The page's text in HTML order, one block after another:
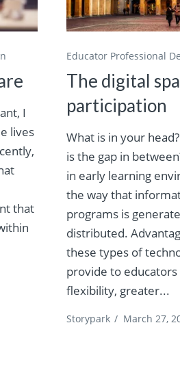
I
lives
that
Educator Professional
The digital
participation
What is in your
is the gap in
in early learning
the way that
programs is
distributed.
these types of
provide to
flexibility, greater...
Storypark / March 27,